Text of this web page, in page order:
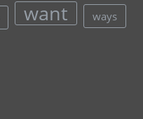
want ways